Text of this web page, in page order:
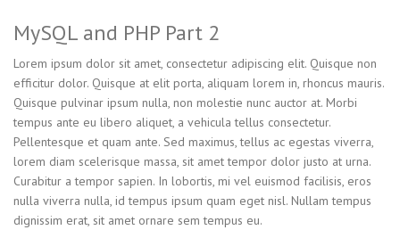
MySQL and PHP Part 2
Lorem ipsum dolor sit amet, consectetur adipiscing elit. Quisque non
efficitur dolor. Quisque at elit porta, aliquam lorem in, rhoncus mauris.
Quisque pulvinar ipsum nulla, non molestie nunc auctor at. Morbi
tempus ante eu libero aliquet, a vehicula tellus consectetur.
Pellentesque et quam ante. Sed maximus, tellus ac egestas viverra,
lorem diam scelerisque massa, sit amet tempor dolor justo at urna.
Curabitur a tempor sapien. In lobortis, mi vel euismod facilisis, eros
nulla viverra nulla, id tempus ipsum quam eget nisl. Nullam tempus
dignissim erat, sit amet ornare sem tempus eu.